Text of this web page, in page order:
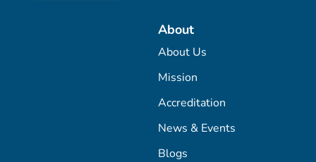
About
About Us
Mission
Accreditation
News & Events
Blogs